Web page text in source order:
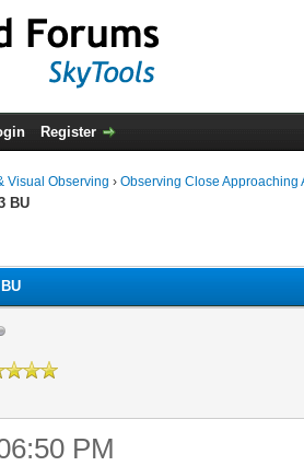
Register
Visual Observing › Observing Close Approaching
BU
PM